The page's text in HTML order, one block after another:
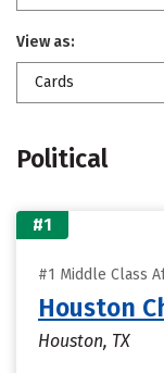
View as:
Cards
Political
#1
#1 Middle Class
Houston
Houston, TX